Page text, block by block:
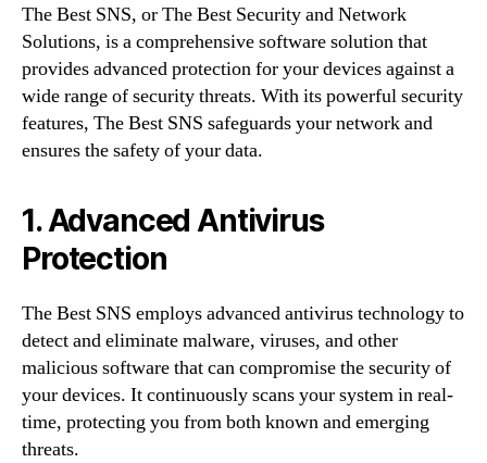
The Best SNS, or The Best Security and Network
Solutions, is a comprehensive software solution that
provides advanced protection for your devices against a
wide range of security threats. With its powerful security
features, The Best SNS safeguards your network and
ensures the safety of your data.
1. Advanced Antivirus
Protection
The Best SNS employs advanced antivirus technology to
detect and eliminate malware, viruses, and other
malicious software that can compromise the security of
your devices. It continuously scans your system in real-
time, protecting you from both known and emerging
threats.